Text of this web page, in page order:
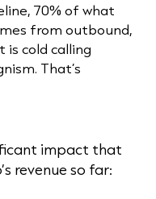
70% of what
from outbound,
is cold calling
That’s
impact that
revenue so far: